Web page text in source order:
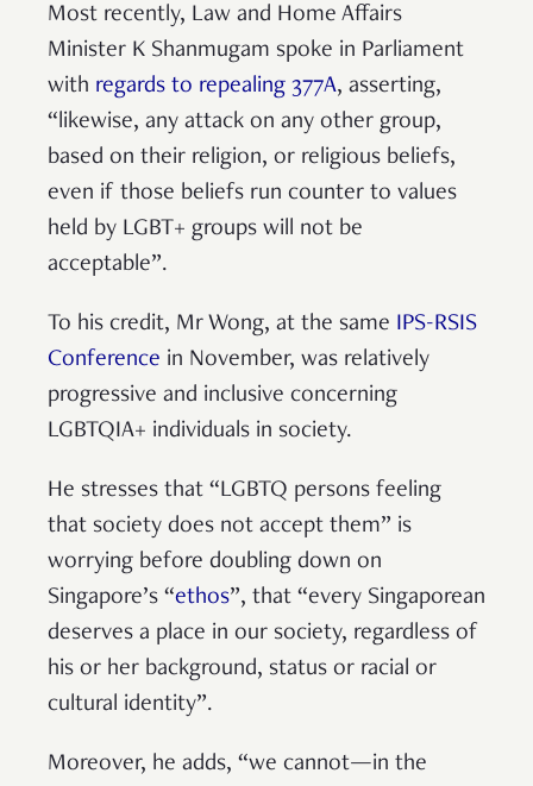
Most recently, Law and Home Affairs
Minister K Shanmugam spoke in Parliament
with regards to repealing 377A, asserting,
“likewise, any attack on any other group,
based on their religion, or religious beliefs,
even if those beliefs run counter to values
held by LGBT+ groups will not be
acceptable”.
To his credit, Mr Wong, at the same IPS-RSIS
Conference in November, was relatively
progressive and inclusive concerning
LGBTQIA+ individuals in society.
He stresses that “LGBTQ persons feeling
that society does not accept them” is
worrying before doubling down on
Singapore’s “ethos”, that “every Singaporean
deserves a place in our society, regardless of
his or her background, status or racial or
cultural identity”.
Moreover, he adds, “we cannot—in the